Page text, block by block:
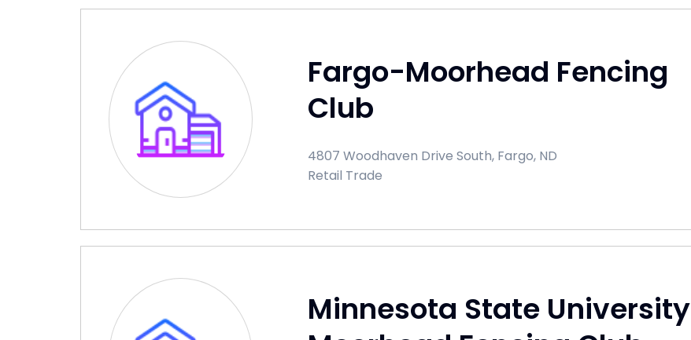
Fargo-Moorhead Fencing
Club
4807 Woodhaven Drive South, Fargo, ND
Retail Trade
Minnesota State University